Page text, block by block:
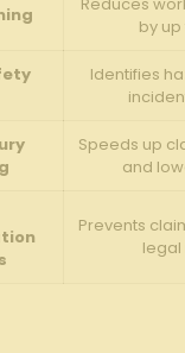
by up
Identifies
Speeds up
and
Prevents
legal